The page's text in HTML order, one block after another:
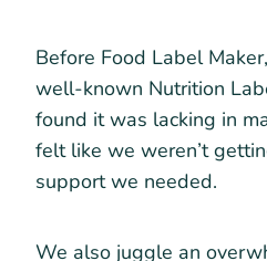
Before Food Label
well-known Nutrition
found it was lacking in
felt like we weren’t
support we needed.
We also juggle an